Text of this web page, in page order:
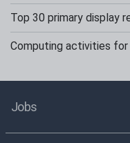
Top 30 primary display
Computing activities
Jobs